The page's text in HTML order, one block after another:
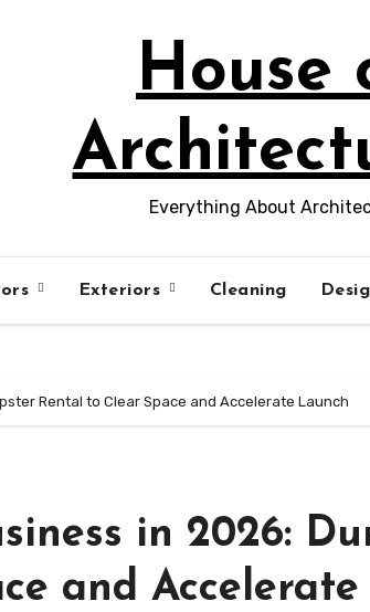
House
Everything About
Exteriors Cleaning
Rental to Clear Space and Accelerate Launch
in 2026:
and